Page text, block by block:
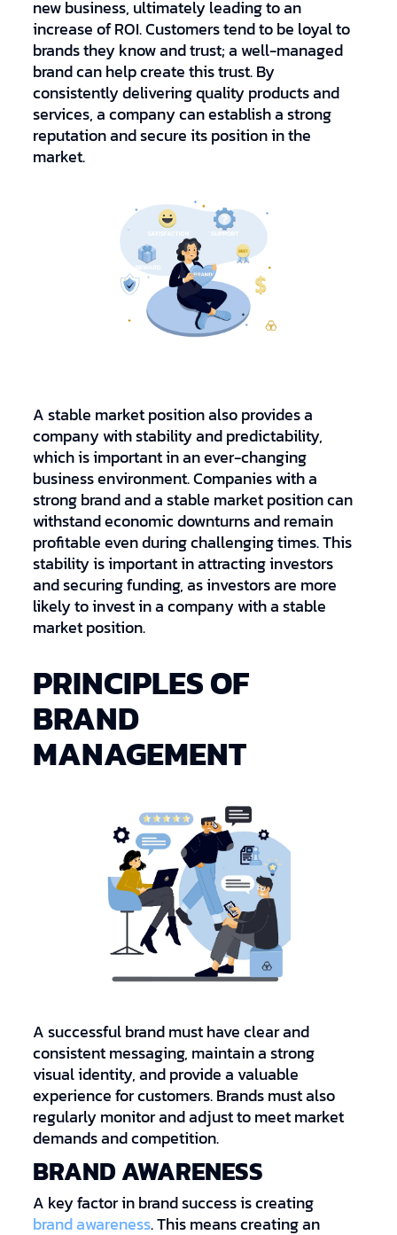
new business, ultimately leading to an
increase of ROI. Customers tend to be loyal to
brands they know and trust; a well-managed
brand can help create this trust. By
consistently delivering quality products and
services, a company can establish a strong
reputation and secure its position in the
market.
A stable market position also provides a
company with stability and predictability,
which is important in an ever-changing
business environment. Companies with a
strong brand and a stable market position can
withstand economic downturns and remain
profitable even during challenging times. This
stability is important in attracting investors
and securing funding, as investors are more
likely to invest in a company with a stable
market position.
PRINCIPLES OF
BRAND
MANAGEMENT
A successful brand must have clear and
consistent messaging, maintain a strong
visual identity, and provide a valuable
experience for customers. Brands must also
regularly monitor and adjust to meet market
demands and competition.
BRAND AWARENESS
A key factor in brand success is creating
brand awareness. This means creating an